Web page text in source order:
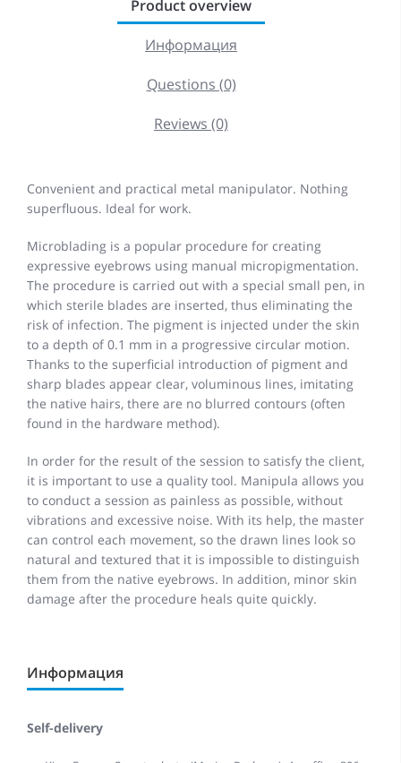
Product overview
Информация
Questions (0)
Reviews (0)
Convenient and practical metal manipulator. Nothing
superfluous. Ideal for work.
Microblading is a popular procedure for creating
expressive eyebrows using manual micropigmentation.
The procedure is carried out with a special small pen, in
which sterile blades are inserted, thus eliminating the
risk of infection. The pigment is injected under the skin
to a depth of 0.1 mm in a progressive circular motion.
Thanks to the superficial introduction of pigment and
sharp blades appear clear, voluminous lines, imitating
the native hairs, there are no blurred contours (often
found in the hardware method).
In order for the result of the session to satisfy the client,
it is important to use a quality tool. Manipula allows you
to conduct a session as painless as possible, without
vibrations and excessive noise. With its help, the master
can control each movement, so the drawn lines look so
natural and textured that it is impossible to distinguish
them from the native eyebrows. In addition, minor skin
damage after the procedure heals quite quickly.
Информация
Self-delivery